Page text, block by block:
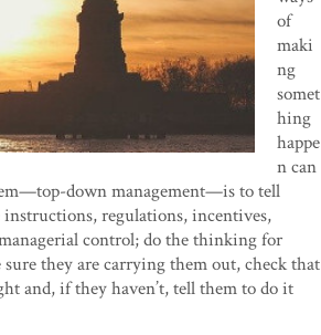
of
maki
ng
somet
hing
happe
n can
down management—is to tell
instructions, regulations, incentives,
control; do the thinking for
they are carrying them out, check that
and, if they haven’t, tell them to do it